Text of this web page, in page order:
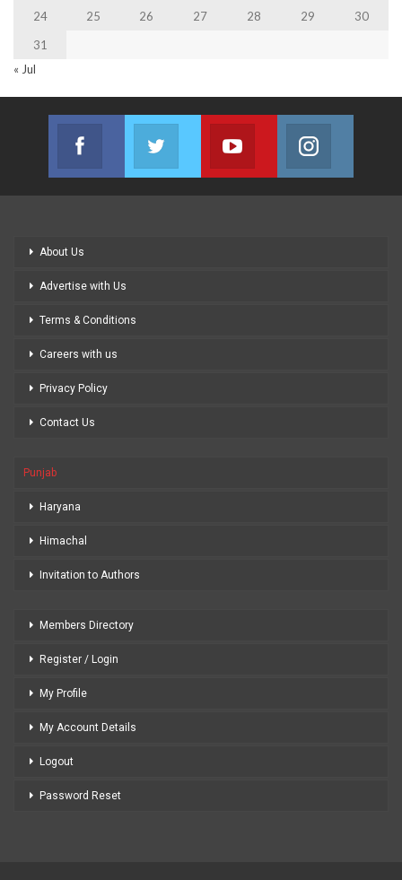
24
25 26 27 28 29
30
31
« Jul
Facebook
Join us on Facebook
Twitter
Join us on Twitter
Youtube
Join us on Youtube
About Us
Advertise with Us
Terms & Conditions
Careers with us
Privacy Policy
Contact Us
Punjab
Haryana
Himachal
Invitation to Authors
Members Directory
Register / Login
My Profile
My Account Details
Logout
Password Reset